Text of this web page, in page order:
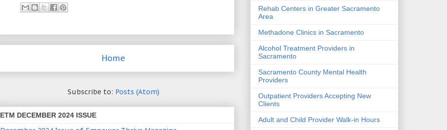
Home
Subscribe to: Posts (Atom)
ETM DECEMBER 2024 ISSUE
Rehab Centers in Greater Sacramento
Area
Methadone Clinics in Sacramento
Alcohol Treatment Providers in
Sacramento
Sacramento County Mental Health
Providers
Outpatient Providers Accepting New
Clients
Adult and Child Provider Walk-in Hours